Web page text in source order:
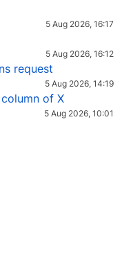
5 Aug 2026, 16:17
5 Aug 2026, 16:12
request
5 Aug 2026, 14:19
of X
5 Aug 2026, 10:01